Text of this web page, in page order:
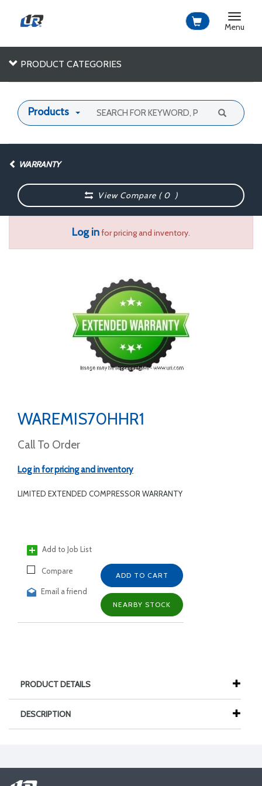
Toggle
Menu
PRODUCT CATEGORIES
Products
WARRANTY
View Compare (0 )
Log infor pricing and inventory.
WAREMIS70HHR1
Call To Order
Log in for pricing and inventory
LIMITED EXTENDED COMPRESSOR WARRANTY
Add to Job List
Compare
Email a friend
ADD TO CART
NEARBY STOCK
PRODUCT DETAILS
DESCRIPTION